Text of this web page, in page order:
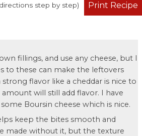
step by step) Print Recipe
fillings, and use any cheese, but I
to these can make the leftovers
flavor like a cheddar is nice to
will still add flavor. I have
Boursin cheese which is nice.
keep the bites smooth and
made without it, but the texture